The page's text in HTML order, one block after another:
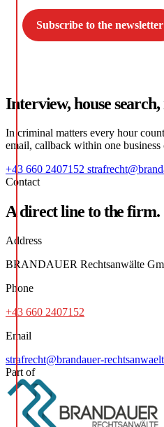
Subscribe to the newsletter
Interview, house
In criminal matters every hour
email, callback within one business
+43 660 2407152
Contact
A direct line to the firm.
Address
BRANDAUER Rechtsanwälte
Phone
+43 660 2407152
Email
strafrecht@brandauer-
Part of